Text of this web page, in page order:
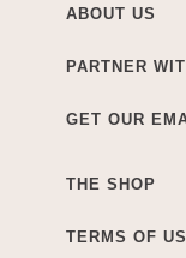
ABOUT US
PARTNER
GET OUR
THE SHOP
TERMS OF